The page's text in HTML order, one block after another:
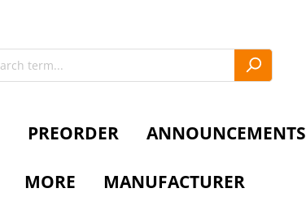
PREORDER ANNOUNCEMENTS
MORE MANUFACTURER